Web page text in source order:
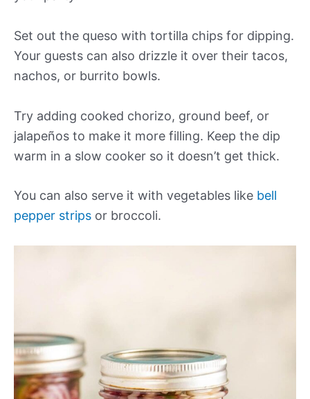
Set out the queso with tortilla chips for dipping.
Your guests can also drizzle it over their tacos,
nachos, or burrito bowls.
Try adding cooked chorizo, ground beef, or
jalapeños to make it more filling. Keep the dip
warm in a slow cooker so it doesn’t get thick.
You can also serve it with vegetables like bell
pepper strips or broccoli.